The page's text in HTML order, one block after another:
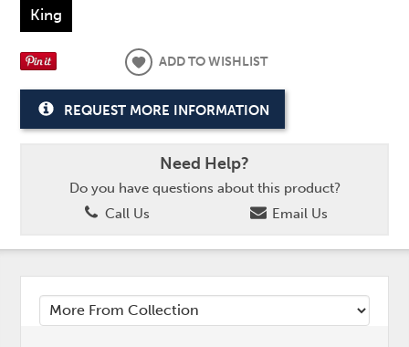
King
ADD TO WISHLIST
REQUEST MORE INFORMATION
Need Help?
Do you have questions about this product?
Call Us
Email Us